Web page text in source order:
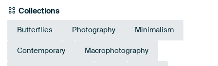
Collections
Butterflies Photography Minimalism
Contemporary Macrophotography